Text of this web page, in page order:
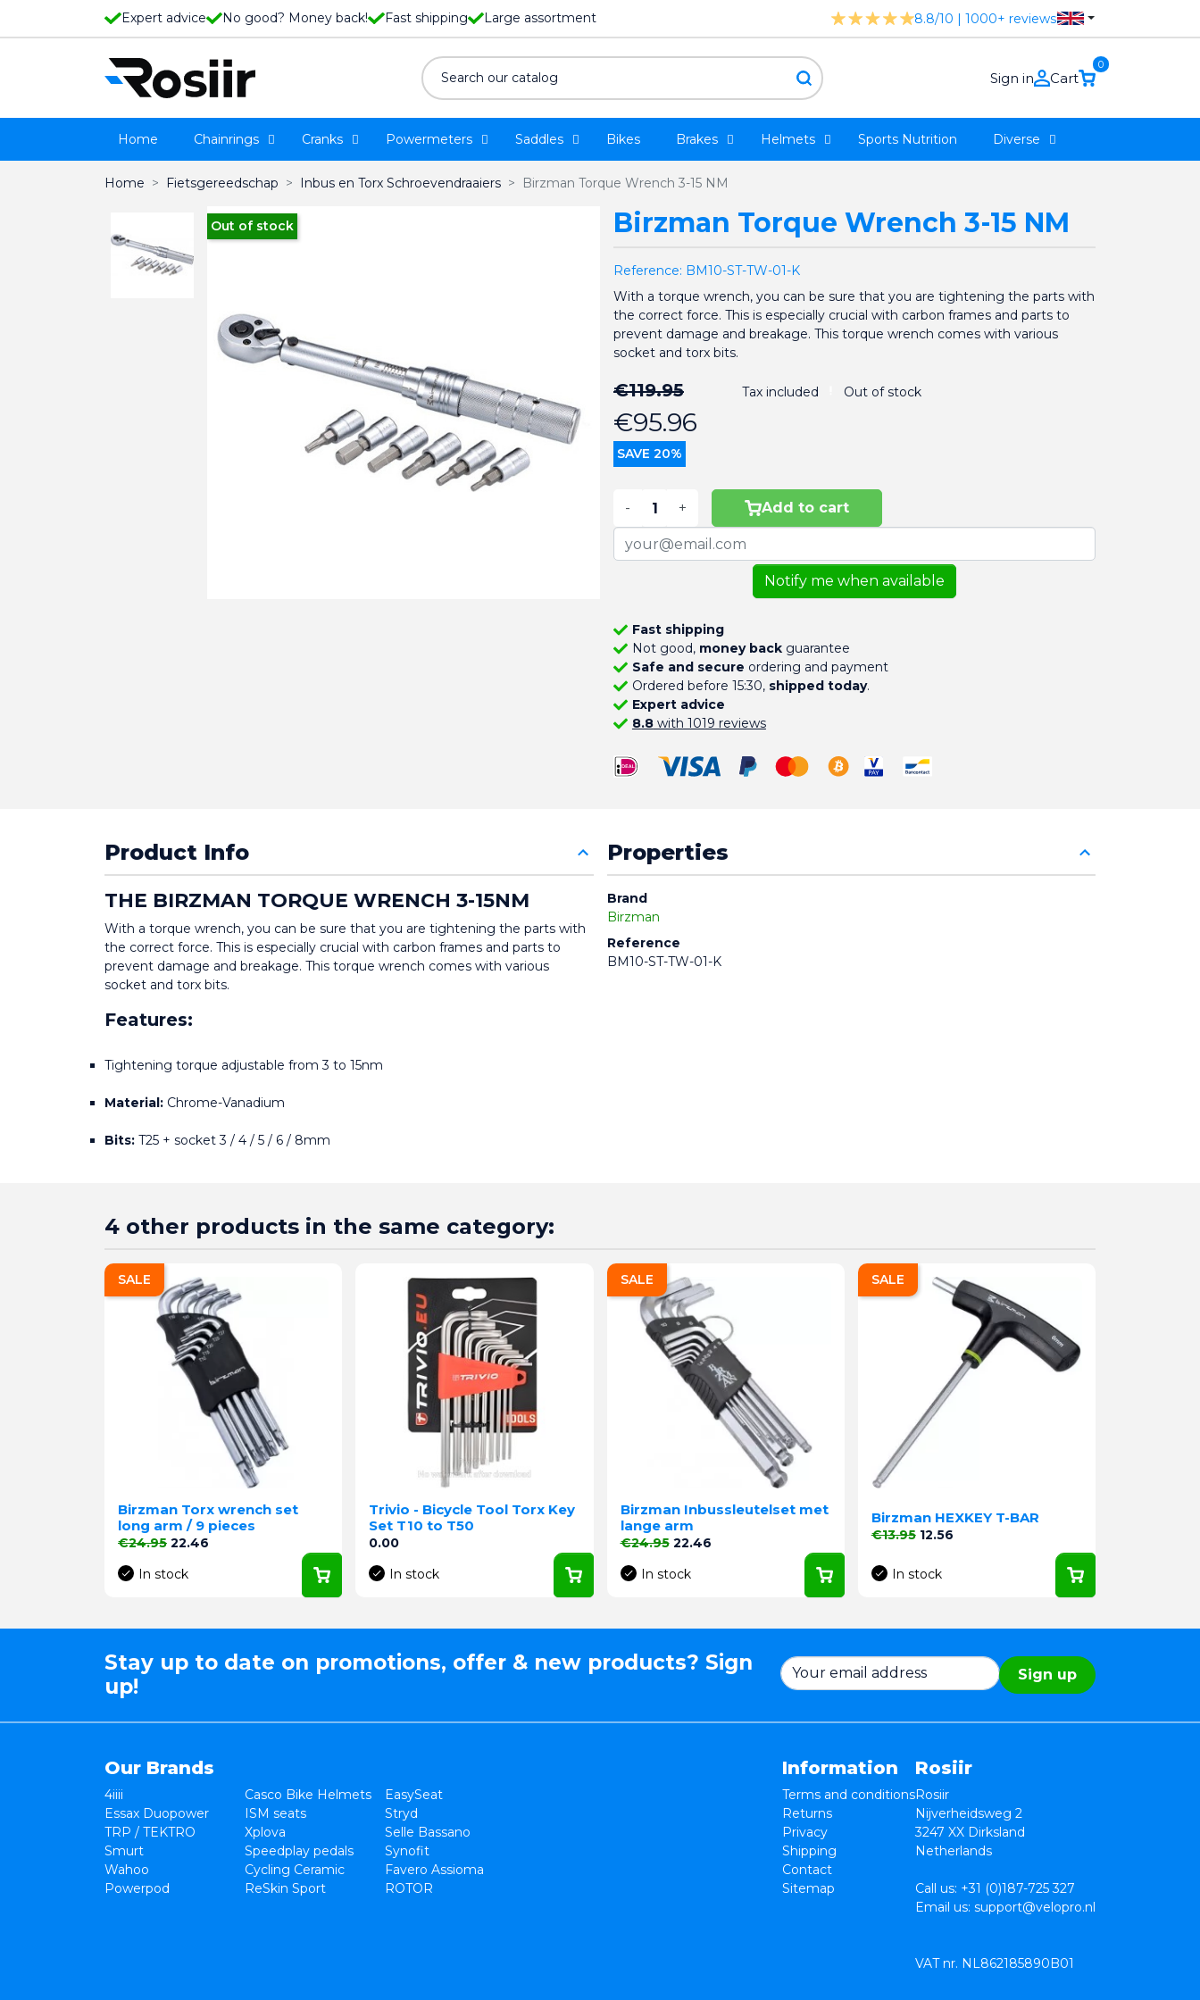
Expert advice No good? Money back! Fast shipping Large assortment 8.8/10 | 1000+ reviews
Sign in
0
Cart
Home Chainrings Cranks Powermeters Saddles Bikes Brakes Helmets Sports Nutrition Diverse
Home Fietsgereedschap Inbus en Torx Schroevendraaiers Birzman Torque Wrench 3-15 NM
Out of stock Birzman Torque Wrench 3-15 NM
Reference: BM10-ST-TW-01-K
With a torque wrench, you can be sure that you are tightening the parts with
the correct force. This is especially crucial with carbon frames and parts to
prevent damage and breakage. This torque wrench comes with various
socket and torx bits.
€119.95
€95.96
SAVE 20%
Tax included Out of stock
- + Add to cart
Notify me when available
Fast shipping
Not good, money backguarantee
Safe and secure ordering and payment
Ordered before 15:30, shipped today.
Expert advice
8.8with 1019 reviews
Product Info
THE BIRZMAN TORQUE WRENCH 3-15NM
With a torque wrench, you can be sure that you are tightening the parts with
the correct force. This is especially crucial with carbon frames and parts to
prevent damage and breakage. This torque wrench comes with various
socket and torx bits.
Features:
Tightening torque adjustable from 3 to 15nm
Material: Chrome-Vanadium
Bits: T25 + socket 3 / 4 / 5 / 6 / 8mm
Properties
Brand
Birzman
Reference
BM10-ST-TW-01-K
4 other products in the same category:
Birzman Torx wrench set
long arm / 9 pieces
Regular price
€24.95 Price
22.46
In stock
SALE
Trivio - Bicycle Tool Torx Key
Set T10 to T50
Price
0.00
In stock
Birzman Inbussleutelset met
lange arm
Regular price
€24.95 Price
22.46
In stock
SALE
Birzman HEXKEY T-BAR
Regular price
€13.95 Price
12.56
In stock
SALE
Stay up to date on promotions, offer & new products? Sign
up!
Sign up
Our Brands
4iiii Casco Bike Helmets
EasySeat
Essax Duopower
ISM seats
Stryd
TRP / TEKTRO
Xplova
Selle Bassano
Smurt
Speedplay pedals
Synofit
Wahoo
Cycling Ceramic
Favero Assioma
Powerpod
ReSkin Sport ROTOR
Information
Terms and conditions
Returns
Privacy
Shipping
Contact
Sitemap
Rosiir
Rosiir
Nijverheidsweg 2
3247 XX Dirksland
Netherlands
Call us: +31 (0)187-725 327
Email us: support@velopro.nl
VAT nr. NL862185890B01